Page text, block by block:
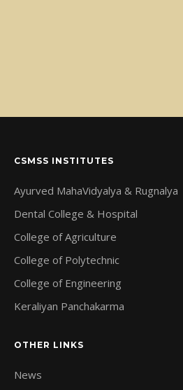
CSMSS INSTITUTES
Ayurved MahaVidyalya & Rugnalya
Dental College & Hospital
College of Agriculture
College of Polytechnic
College of Engineering
Keraliyan Panchakarma
OTHER LINKS
News